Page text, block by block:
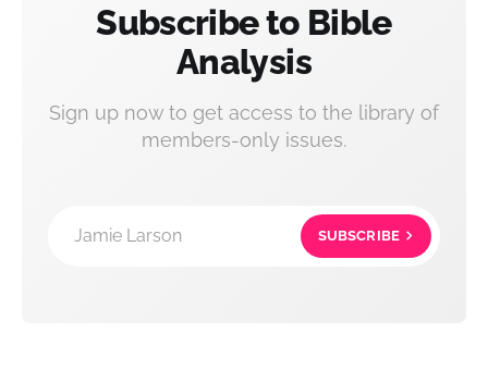
Subscribe to Bible
Analysis
Sign up now to get access to the library of
members-only issues.
Jamie Larson SUBSCRIBE